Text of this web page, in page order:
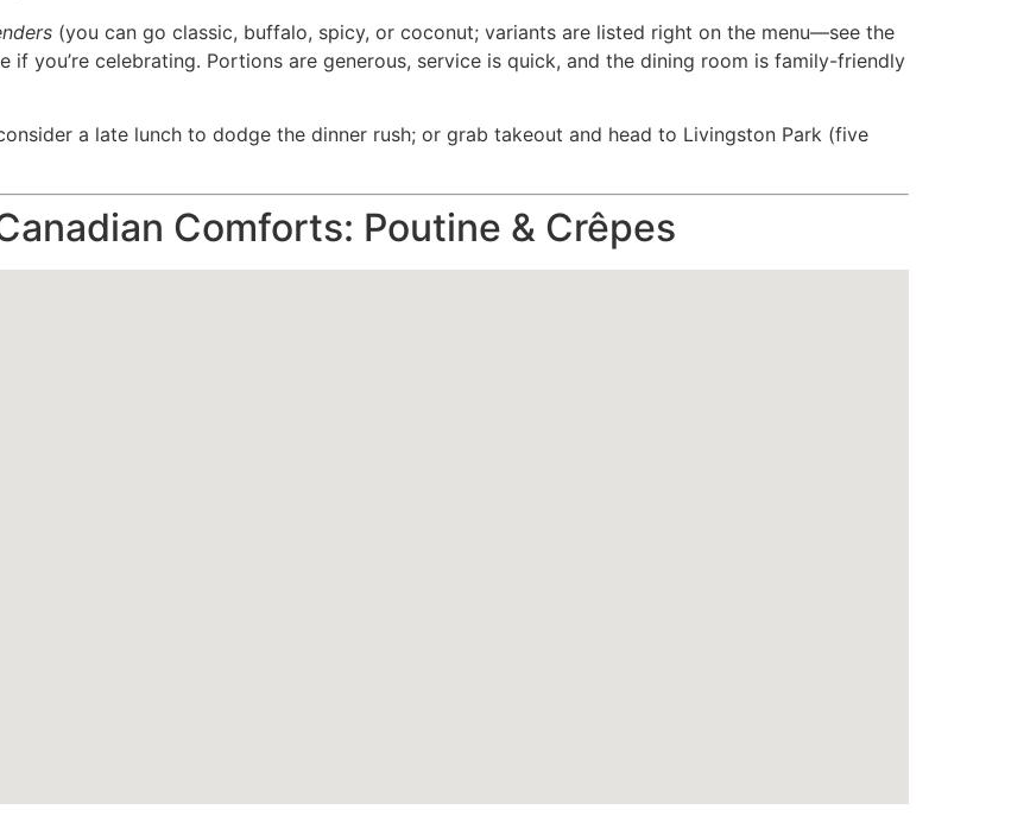
(you can go classic, buffalo, spicy, or coconut; variants are listed right on the menu—see the
if you’re celebrating. Portions are generous, service is quick, and the dining room is family-friendly
a late lunch to dodge the dinner rush; or grab takeout and head to Livingston Park (five
Comforts: Poutine & Crêpes